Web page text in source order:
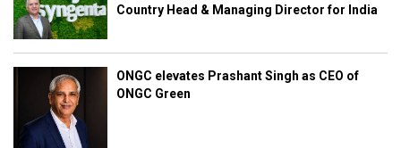
Country Head & Managing Director for India
ONGC elevates Prashant Singh as CEO of
ONGC Green